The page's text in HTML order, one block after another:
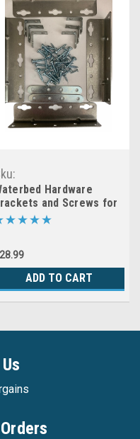
Hardware
and Screws for
King- Queen- Super
ADD TO CART